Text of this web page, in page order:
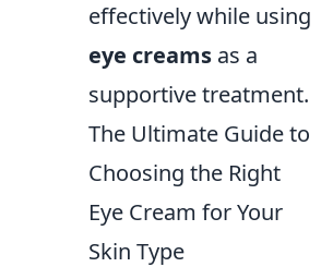
effectively while using
eye creams as a
supportive treatment.
The Ultimate Guide to
Choosing the Right
Eye Cream for Your
Skin Type